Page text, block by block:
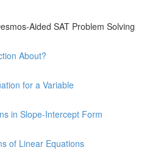
Aided SAT Problem Solving
About?
for a Variable
in Slope-Intercept Form
of Linear Equations